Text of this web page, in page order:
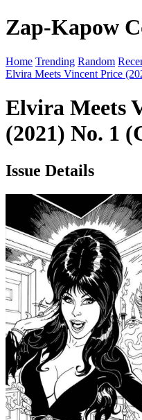
Zap-Kapow
Home Trending Random
Elvira Meets Vincent Price
Elvira Meets
(2021) No. 1
Issue Details